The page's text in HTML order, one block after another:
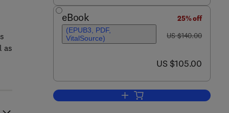
eBook
(EPUB3, PDF,
VitalSource)
25% off
was US $140.00
US $140.00
now US $105.00
US $105.00
Add to cart, State Estimation in
as